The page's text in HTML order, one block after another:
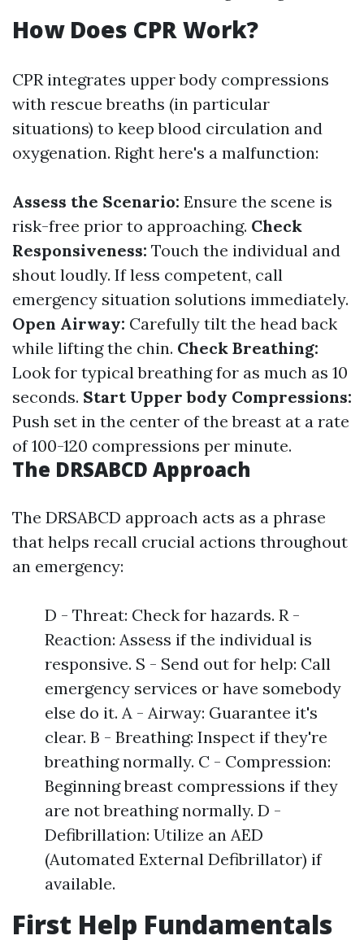
How Does CPR Work?
CPR integrates upper body compressions
with rescue breaths (in particular
situations) to keep blood circulation and
oxygenation. Right here's a malfunction:
Assess the Scenario: Ensure the scene is
risk-free prior to approaching. Check
Responsiveness: Touch the individual and
shout loudly. If less competent, call
emergency situation solutions immediately.
Open Airway: Carefully tilt the head back
while lifting the chin. Check Breathing:
Look for typical breathing for as much as 10
seconds. Start Upper body Compressions:
Push set in the center of the breast at a rate
of 100-120 compressions per minute.
The DRSABCD Approach
The DRSABCD approach acts as a phrase
that helps recall crucial actions throughout
an emergency:
D - Threat: Check for hazards. R -
Reaction: Assess if the individual is
responsive. S - Send out for help: Call
emergency services or have somebody
else do it. A - Airway: Guarantee it's
clear. B - Breathing: Inspect if they're
breathing normally. C - Compression:
Beginning breast compressions if they
are not breathing normally. D -
Defibrillation: Utilize an AED
(Automated External Defibrillator) if
available.
First Help Fundamentals